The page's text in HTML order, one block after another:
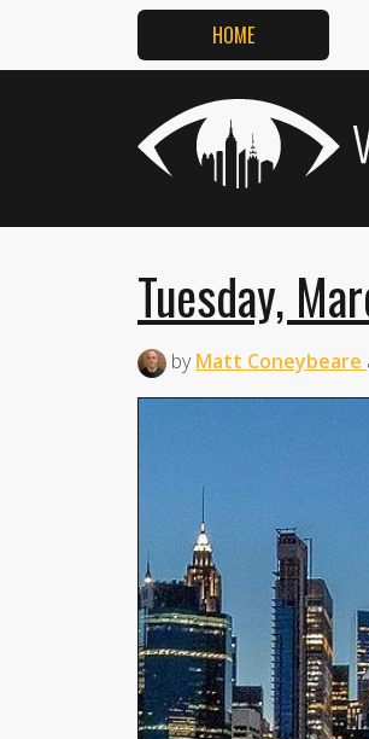
HOME
Tuesday,
byMatt Coneybeare